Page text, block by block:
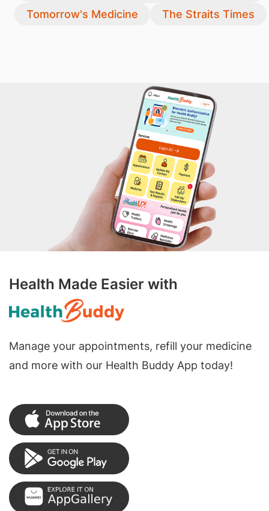
Tomorrow's Medicine
The Straits Times
Health Made Easier with
Manage your appointments, refill your medicine
and more with our Health Buddy App today!